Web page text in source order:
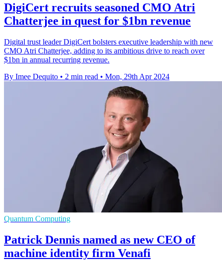
DigiCert recruits seasoned CMO Atri
Chatterjee in quest for $1bn revenue
Digital trust leader DigiCert bolsters executive leadership with new
CMO Atri Chatterjee, adding to its ambitious drive to reach over
$1bn in annual recurring revenue.
By Imee Dequito • 2 min read • Mon, 29th Apr 2024
Quantum Computing
Patrick Dennis named as new CEO of
machine identity firm Venafi